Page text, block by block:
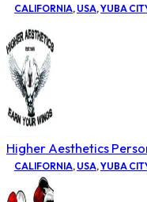
CALIFORNIA, USA,YUBA
Higher Aesthetics
CALIFORNIA, USA,YUBA